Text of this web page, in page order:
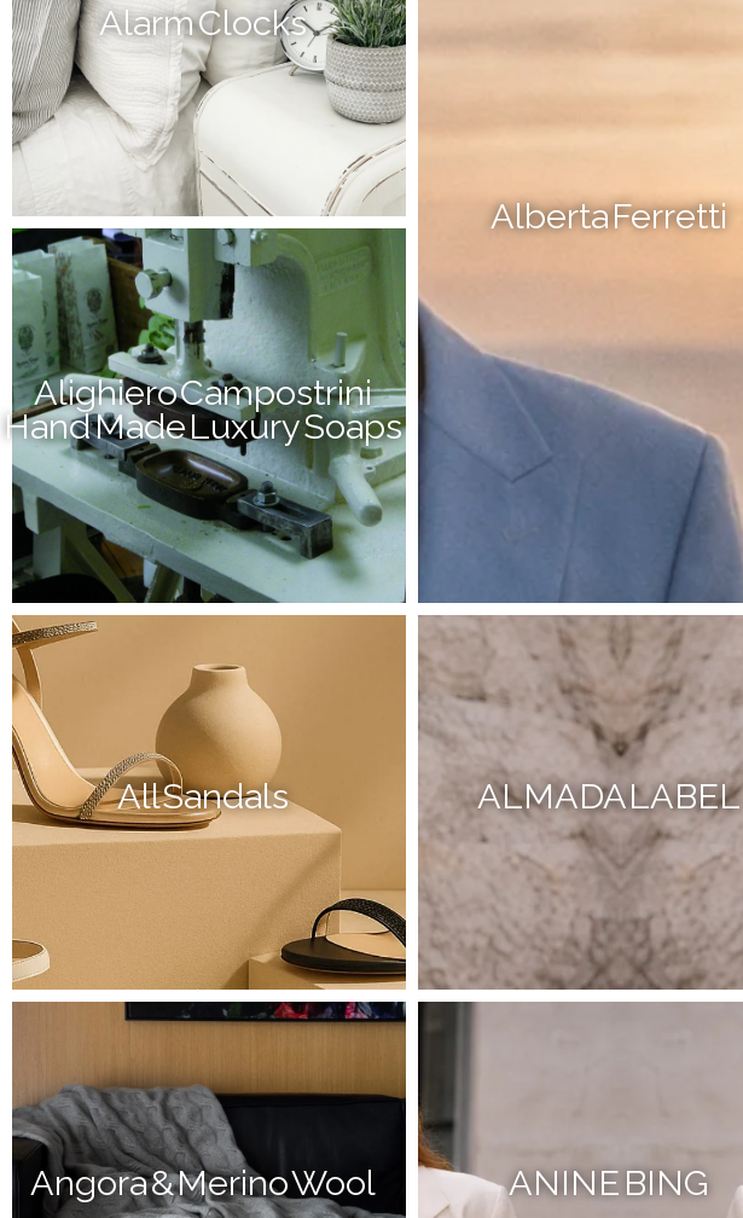
Alarm Clocks
Alberta Ferretti
Alighiero Campostrini
Hand Made Luxury Soaps
All Sandals ALMADA LABEL
Angora & Merino Wool ANINE BING